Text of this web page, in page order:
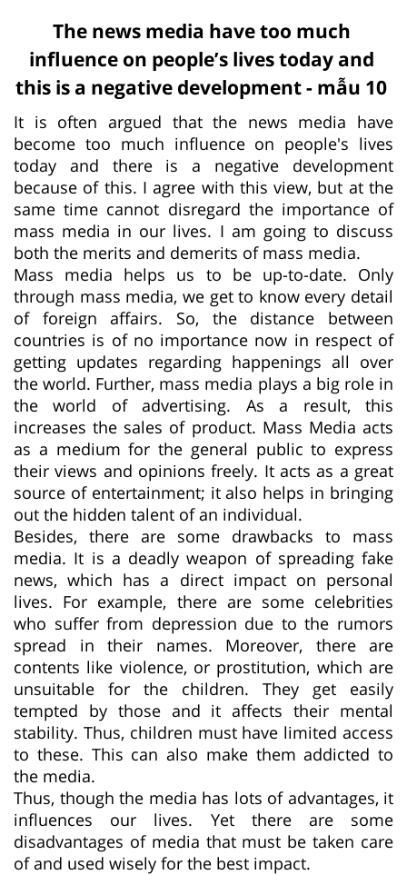
The news media have too much
influence on people’s lives today and
this is a negative development - mẫu 10
It is often argued that the news media have
become too much influence on people's lives
today and there is a negative development
because of this. I agree with this view, but at the
same time cannot disregard the importance of
mass media in our lives. I am going to discuss
both the merits and demerits of mass media.
Mass media helps us to be up-to-date. Only
through mass media, we get to know every detail
of foreign affairs. So, the distance between
countries is of no importance now in respect of
getting updates regarding happenings all over
the world. Further, mass media plays a big role in
the world of advertising. As a result, this
increases the sales of product. Mass Media acts
as a medium for the general public to express
their views and opinions freely. It acts as a great
source of entertainment; it also helps in bringing
out the hidden talent of an individual.
Besides, there are some drawbacks to mass
media. It is a deadly weapon of spreading fake
news, which has a direct impact on personal
lives. For example, there are some celebrities
who suffer from depression due to the rumors
spread in their names. Moreover, there are
contents like violence, or prostitution, which are
unsuitable for the children. They get easily
tempted by those and it affects their mental
stability. Thus, children must have limited access
to these. This can also make them addicted to
the media.
Thus, though the media has lots of advantages, it
influences our lives. Yet there are some
disadvantages of media that must be taken care
of and used wisely for the best impact.